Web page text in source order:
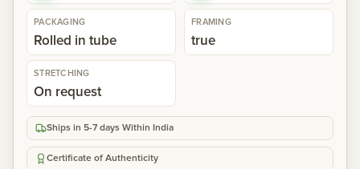
PACKAGING
Rolled in tube
FRAMING
true
STRETCHING
On request
Ships in 5-7 days Within India
Certificate of Authenticity